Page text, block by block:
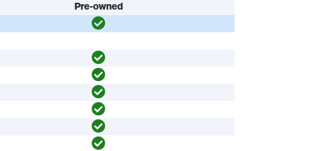
Pre-owned